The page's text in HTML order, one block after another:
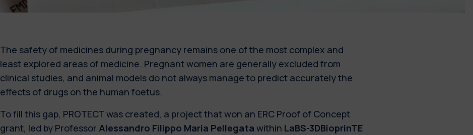
The safety of medicines during pregnancy remains one of the most complex and
least explored areas of medicine. Pregnant women are generally excluded from
clinical studies, and animal models do not always manage to predict accurately the
effects of drugs on the human foetus.
To fill this gap, PROTECT was created, a project that won an ERC Proof of Concept
grant, led by Professor Alessandro Filippo Maria Pellegata within LaBS-3DBioprinTE